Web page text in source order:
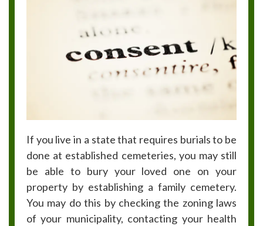
If you live in a state that requires burials to be
done at established cemeteries, you may still
be able to bury your loved one on your
property by establishing a family cemetery.
You may do this by checking the zoning laws
of your municipality, contacting your health